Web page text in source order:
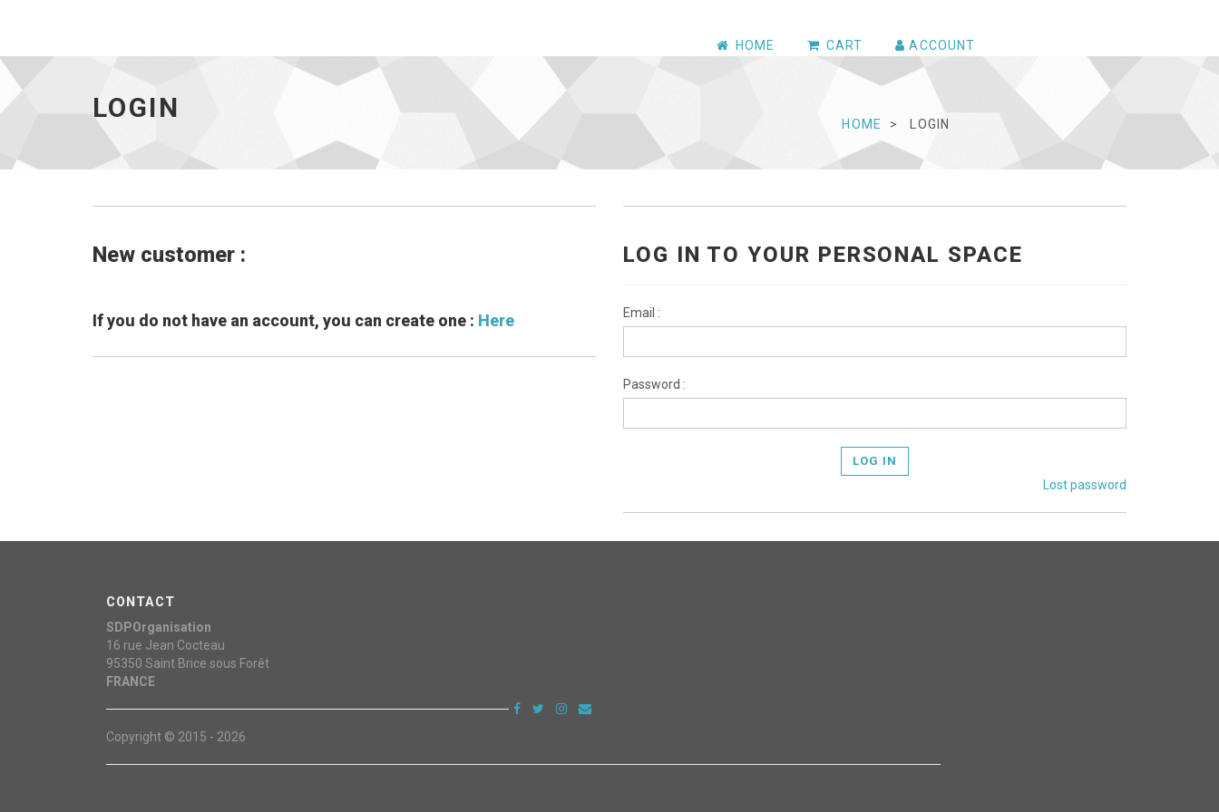
HOME CART ACCOUNT
LOGIN
HOME LOGIN
New customer :
If you do not have an account, you can create one : Here
LOG IN TO YOUR PERSONAL SPACE
Email :
Password :
LOG IN
Lost password
CONTACT
SDPOrganisation
16 rue Jean Cocteau
95350 Saint Brice sous Forêt
FRANCE
Copyright © 2015 - 2026